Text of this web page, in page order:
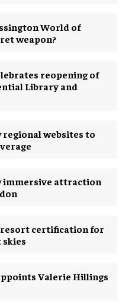
World of
weapon?
reopening of
Library and
regional websites to
immersive attraction
resort certification for
Valerie Hillings